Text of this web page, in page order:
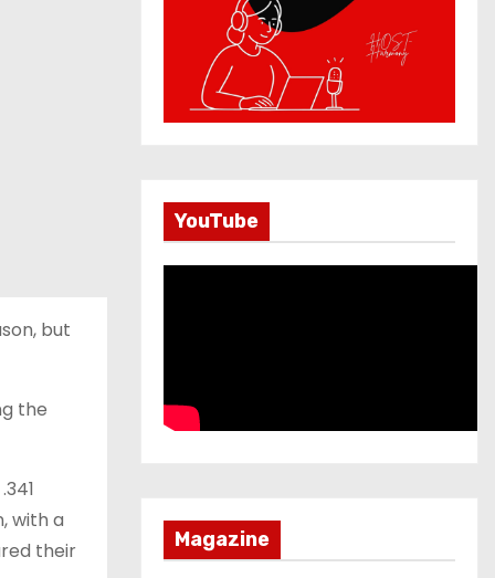
but
the
with a
their
YouTube
Magazine